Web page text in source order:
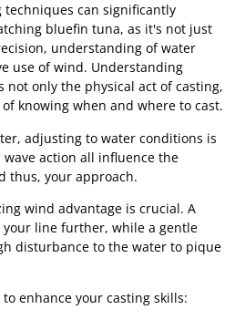
can significantly
bluefin tuna, as it's not just
understanding of water
use of wind. Understanding
not only the physical act of casting,
knowing when and where to cast.
adjusting to water conditions is
action all influence the
thus, your approach.
wind advantage is crucial. A
line further, while a gentle
disturbance to the water to pique
enhance your casting skills: